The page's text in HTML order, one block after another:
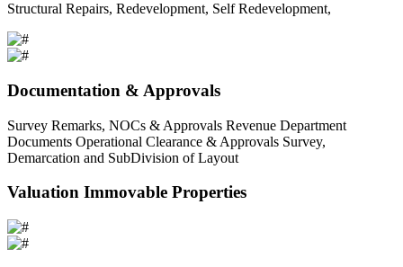
Structural Repairs, Redevelopment, Self Redevelopment,
Documentation & Approvals
Survey Remarks, NOCs & Approvals Revenue Department
Documents Operational Clearance & Approvals Survey,
Demarcation and SubDivision of Layout
Valuation Immovable Properties